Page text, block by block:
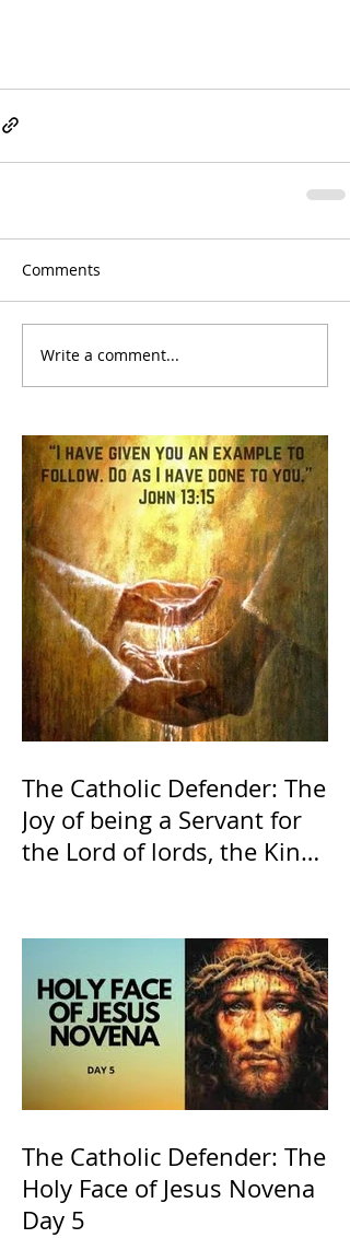
Comments
Write a comment...
The Catholic Defender: The
Joy of being a Servant for
the Lord of lords, the King
The Catholic Defender: The
Holy Face of Jesus Novena
Day 5